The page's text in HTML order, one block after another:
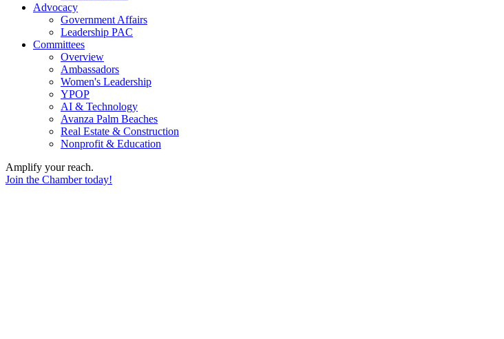
Advocacy
Government Affairs
Leadership PAC
Committees
Overview
Ambassadors
Women's Leadership
YPOP
AI & Technology
Avanza Palm Beaches
Real Estate & Construction
Nonprofit & Education
Amplify your reach.
Join the Chamber today!